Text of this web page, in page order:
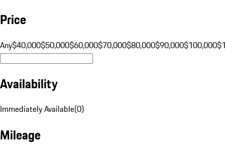
Price
Any$40,000$50,000$60,000$70,000$80,000$90,000$100,000
Availability
Immediately Available(0)
Mileage